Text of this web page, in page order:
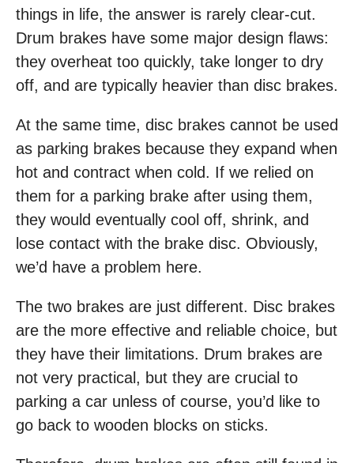
things in life, the answer is rarely clear-cut.
Drum brakes have some major design flaws:
they overheat too quickly, take longer to dry
off, and are typically heavier than disc brakes.
At the same time, disc brakes cannot be used
as parking brakes because they expand when
hot and contract when cold. If we relied on
them for a parking brake after using them,
they would eventually cool off, shrink, and
lose contact with the brake disc. Obviously,
we’d have a problem here.
The two brakes are just different. Disc brakes
are the more effective and reliable choice, but
they have their limitations. Drum brakes are
not very practical, but they are crucial to
parking a car unless of course, you’d like to
go back to wooden blocks on sticks.